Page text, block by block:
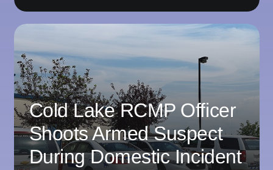
Cold Lake RCMP Officer
Shoots Armed Suspect
During Domestic Incident